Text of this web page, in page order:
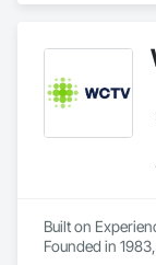
Built on
Founded in